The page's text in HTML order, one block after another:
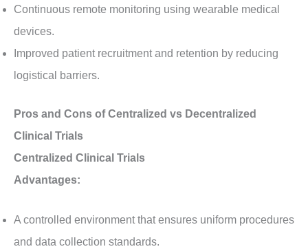
Continuous remote monitoring using wearable medical
devices.
Improved patient recruitment and retention by reducing
logistical barriers.
Pros and Cons of Centralized vs Decentralized
Clinical Trials
Centralized Clinical Trials
Advantages:
A controlled environment that ensures uniform procedures
and data collection standards.